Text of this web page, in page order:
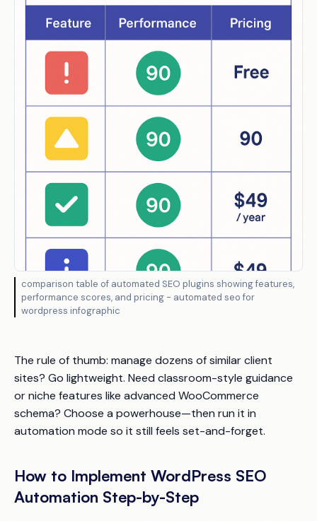
comparison table of automated SEO plugins showing features,
performance scores, and pricing - automated seo for
wordpress infographic
The rule of thumb: manage dozens of similar client
sites? Go lightweight. Need classroom-style guidance
or niche features like advanced WooCommerce
schema? Choose a powerhouse—then run it in
automation mode so it still feels set-and-forget.
How to Implement WordPress SEO
Automation Step-by-Step